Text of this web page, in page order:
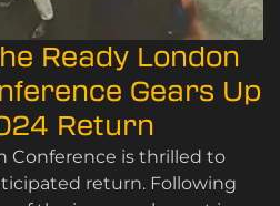
Ready London
Gears Up
Return
Conference is thrilled to
return. Following